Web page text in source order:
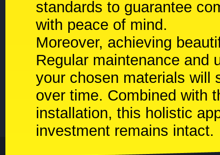
standards to guarantee
with peace of mind.
Moreover, achieving
Regular maintenance and
your chosen materials will
over time. Combined with
installation, this holistic
investment remains intact.